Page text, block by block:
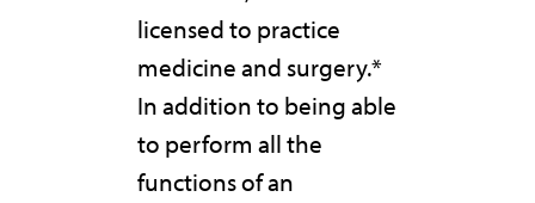
licensed to practice
medicine and surgery.*
In addition to being able
to perform all the
functions of an